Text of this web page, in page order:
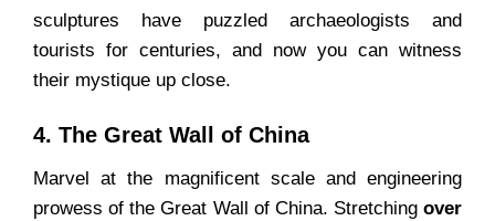
sculptures have puzzled archaeologists and
tourists for centuries, and now you can witness
their mystique up close.
4. The Great Wall of China
Marvel at the magnificent scale and engineering
prowess of the Great Wall of China. Stretching over